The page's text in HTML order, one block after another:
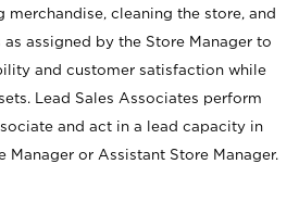
cleaning the store, and
assigned by the Store Manager to
and customer satisfaction while
Lead Sales Associates perform
and act in a lead capacity in
Manager or Assistant Store Manager.